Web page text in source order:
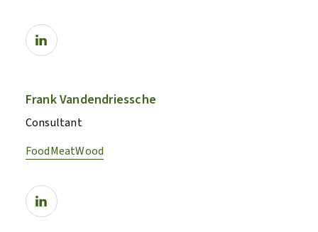
Frank Vandendriessche
Consultant
FoodMeatWood